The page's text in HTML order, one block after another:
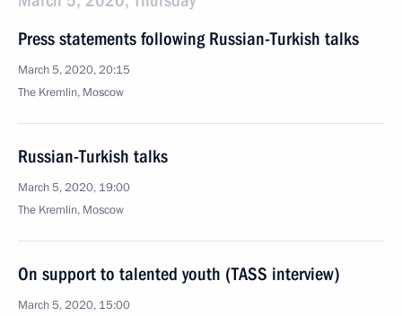
Press statements following Russian-Turkish talks
March 5, 2020, 20:15
The Kremlin, Moscow
Russian-Turkish talks
March 5, 2020, 19:00
The Kremlin, Moscow
On support to talented youth (TASS interview)
March 5, 2020, 15:00